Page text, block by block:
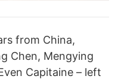
from China,
Chen, Mengying
Capitaine – left